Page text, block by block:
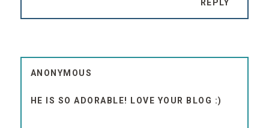
REPLY
ANONYMOUS
HE IS SO ADORABLE! LOVE YOUR BLOG :)